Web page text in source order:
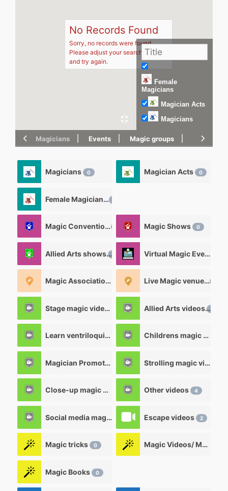
No Records Found
Sorry, no records were found.
Please adjust your search criteria
and try again.
Female
Magicians
Magician Acts
Magicians
Magicians Events Magic groups magic
Magicians 0 Magician Acts 0
Female Magicians
Magic Convention Magic Shows 0
Allied Arts shows Virtual Magic Events
Magic Associations and Magic clubs 0 Live Magic venues
Stage magic videos Allied Arts videos
Learn ventriloquism videos 12 Childrens magic videos
Magician Promotional videos 7 Strolling magic videos
Close-up magic videos Other videos 4
Social media magic videos 3
Escape videos 2
Magic tricks 0 Magic Videos/ Magic DVD's
Magic Books 0